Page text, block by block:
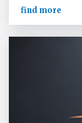
find more